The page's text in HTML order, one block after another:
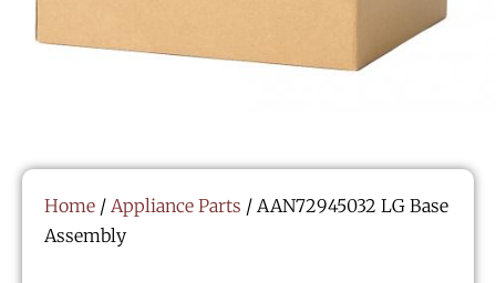
Home / Appliance Parts / AAN72945032 LG Base
Assembly